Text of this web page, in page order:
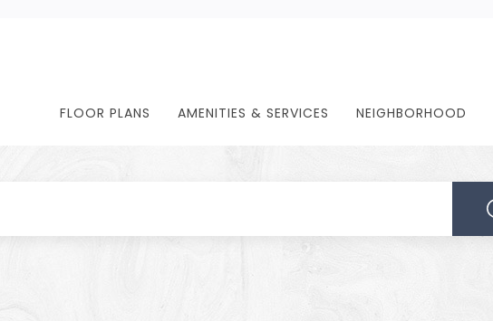
FLOOR PLANS AMENITIES & SERVICES NEIGHBORHOOD